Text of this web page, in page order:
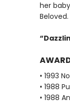
her
Beloved.
• 1993
• 1988
• 1988